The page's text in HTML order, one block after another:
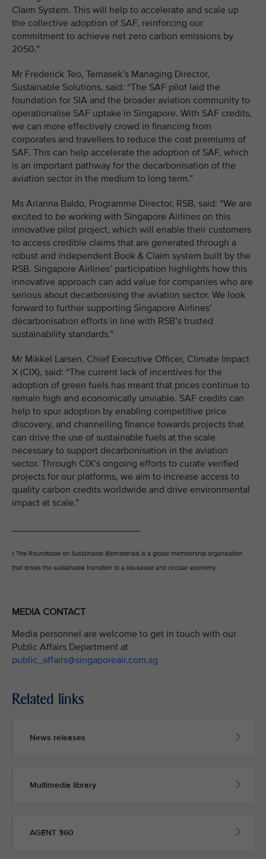
Claim System. This will help to accelerate and scale up
the collective adoption of SAF, reinforcing our
commitment to achieve net zero carbon emissions by
2050.”
Mr Frederick Teo, Temasek’s Managing Director,
Sustainable Solutions, said: “The SAF pilot laid the
foundation for SIA and the broader aviation community to
operationalise SAF uptake in Singapore. With SAF credits,
we can more effectively crowd in financing from
corporates and travellers to reduce the cost premiums of
SAF. This can help accelerate the adoption of SAF, which
is an important pathway for the decarbonisation of the
aviation sector in the medium to long term.”
Ms Arianna Baldo, Programme Director, RSB, said: “We are
excited to be working with Singapore Airlines on this
innovative pilot project, which will enable their customers
to access credible claims that are generated through a
robust and independent Book & Claim system built by the
RSB. Singapore Airlines’ participation highlights how this
innovative approach can add value for companies who are
serious about decarbonising the aviation sector. We look
forward to further supporting Singapore Airlines’
decarbonisation efforts in line with RSB’s trusted
sustainability standards.”
Mr Mikkel Larsen, Chief Executive Officer, Climate Impact
X (CIX), said: “The current lack of incentives for the
adoption of green fuels has meant that prices continue to
remain high and economically unviable. SAF credits can
help to spur adoption by enabling competitive price
discovery, and channelling finance towards projects that
can drive the use of sustainable fuels at the scale
necessary to support decarbonisation in the aviation
sector. Through CIX’s ongoing efforts to curate verified
projects for our platforms, we aim to increase access to
quality carbon credits worldwide and drive environmental
impact at scale.”
1 The Roundtable on Sustainable Biomaterials is a global membership organisation
that drives the sustainable transition to a bio-based and circular economy.
MEDIA CONTACT
Media personnel are welcome to get in touch with our
Public Affairs Department at
public_affairs@singaporeair.com.sg
Related links
News releases
Multimedia library
AGENT 360